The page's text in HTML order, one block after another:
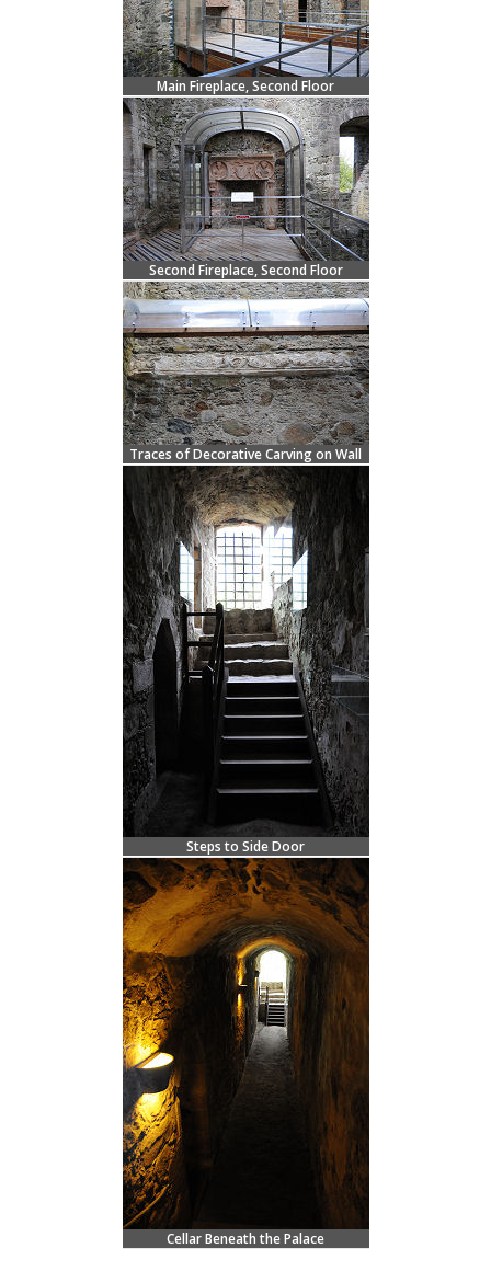
Main Fireplace, Second Floor
Second Fireplace, Second Floor
Traces of Decorative Carving on Wall
Steps to Side Door
Cellar Beneath the Palace